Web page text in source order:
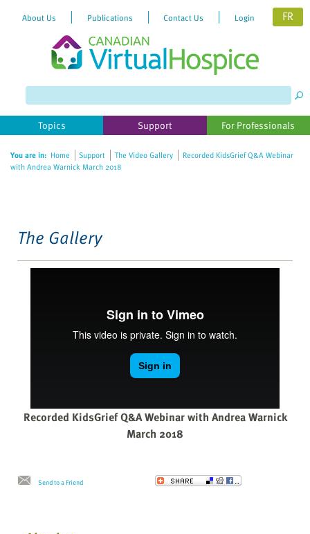
website
includes
accessibility
About Us Publications Contact Us Login FR
Topics Support For Professionals
You are in: Home Support The Video Gallery
Recorded KidsGrief Q&A Webinar
with Andrea Warnick March 2018
The Gallery
Recorded KidsGrief Q&A Webinar with Andrea Warnick
March 2018
Send to a Friend